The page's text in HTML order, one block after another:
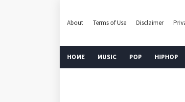
About Terms of Use Disclaimer
HOME MUSIC POP HIPHOP